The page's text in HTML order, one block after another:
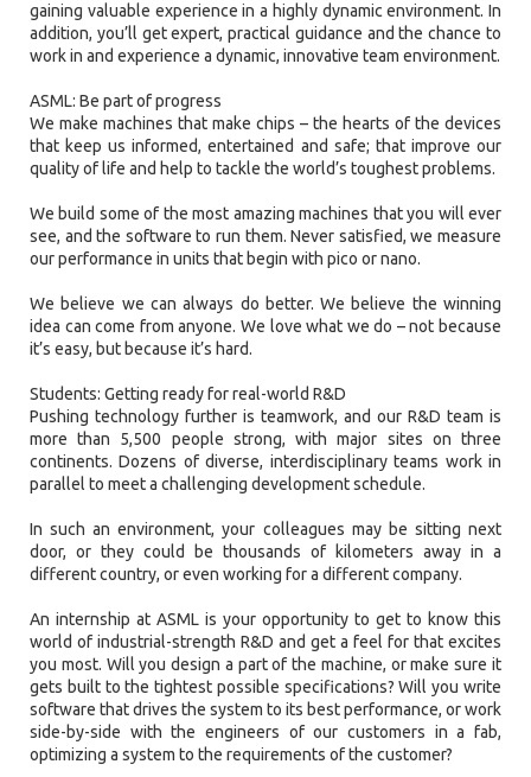
gaining valuable experience in a highly dynamic environment. In
addition, you’ll get expert, practical guidance and the chance to
work in and experience a dynamic, innovative team environment.
ASML: Be part of progress
We make machines that make chips – the hearts of the devices
that keep us informed, entertained and safe; that improve our
quality of life and help to tackle the world’s toughest problems.
We build some of the most amazing machines that you will ever
see, and the software to run them. Never satisfied, we measure
our performance in units that begin with pico or nano.
We believe we can always do better. We believe the winning
idea can come from anyone. We love what we do – not because
it’s easy, but because it’s hard.
Students: Getting ready for real-world R&D
Pushing technology further is teamwork, and our R&D team is
more than 5,500 people strong, with major sites on three
continents. Dozens of diverse, interdisciplinary teams work in
parallel to meet a challenging development schedule.
In such an environment, your colleagues may be sitting next
door, or they could be thousands of kilometers away in a
different country, or even working for a different company.
An internship at ASML is your opportunity to get to know this
world of industrial-strength R&D and get a feel for that excites
you most. Will you design a part of the machine, or make sure it
gets built to the tightest possible specifications? Will you write
software that drives the system to its best performance, or work
side-by-side with the engineers of our customers in a fab,
optimizing a system to the requirements of the customer?